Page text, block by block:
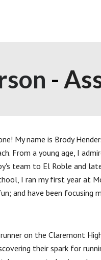
-
My name is Brody
From a young age, I
team to El Roble and
I ran my first year at
and have been focusing
on the Claremont
their spark for